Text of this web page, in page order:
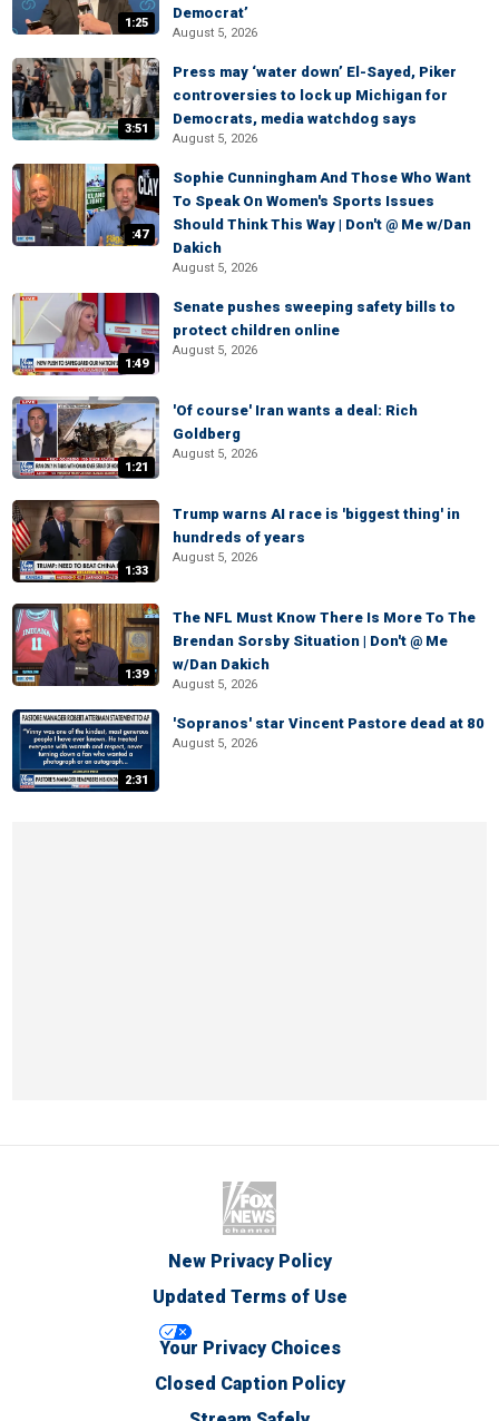
1:25
Democrat’
August 5, 2026
3:51
Press may ‘water down’ El-Sayed, Piker
controversies to lock up Michigan for
Democrats, media watchdog says
August 5, 2026
:47
Sophie Cunningham And Those Who Want
To Speak On Women's Sports Issues
Should Think This Way | Don't @ Me w/Dan
Dakich
August 5, 2026
1:49
Senate pushes sweeping safety bills to
protect children online
August 5, 2026
1:21
'Of course' Iran wants a deal: Rich
Goldberg
August 5, 2026
1:33
Trump warns AI race is 'biggest thing' in
hundreds of years
August 5, 2026
1:39
The NFL Must Know There Is More To The
Brendan Sorsby Situation | Don't @ Me
w/Dan Dakich
August 5, 2026
2:31
'Sopranos' star Vincent Pastore dead at 80
August 5, 2026
New Privacy Policy
Updated Terms of Use
Your Privacy Choices
Closed Caption Policy